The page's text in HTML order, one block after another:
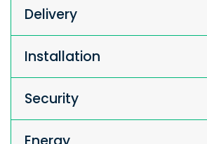
Delivery
Installation
Security